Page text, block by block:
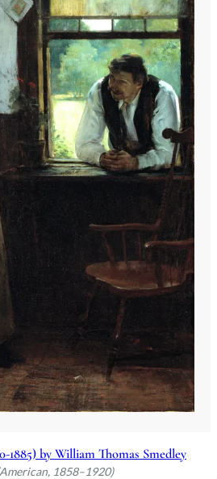
1885) by William Thomas Smedley
1858–1920)